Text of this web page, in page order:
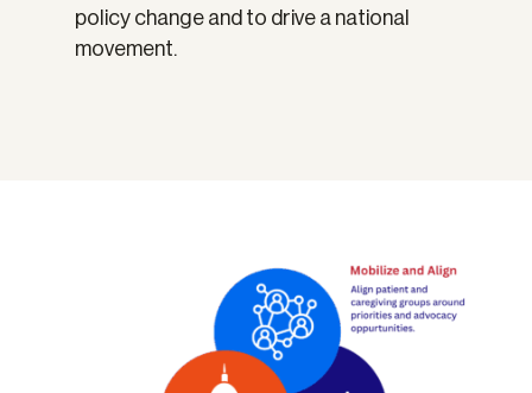
policy change and to drive a national
movement.